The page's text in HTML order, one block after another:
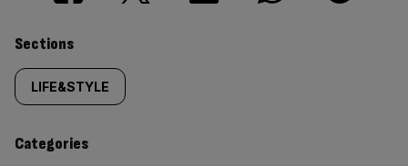
Similarly
tagged
content:
Sections
LIFE&STYLE
Categories